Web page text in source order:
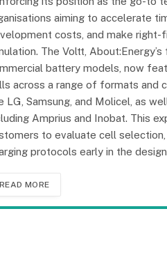
aiming to accelerate
costs, and make
The Voltt,
battery models, now
across a range of formats and
LG, Samsung, and Molicel, as
Amprius and Inobat. This
to evaluate cell
protocols early in the
READ MORE